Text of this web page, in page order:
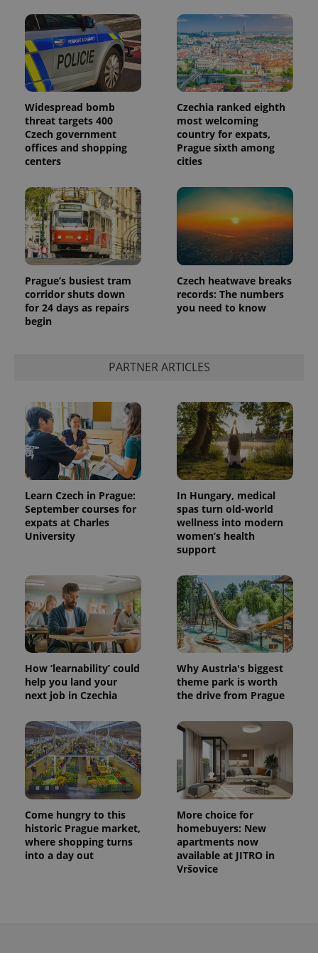
Widespread bomb
threat targets 400
Czech government
offices and shopping
centers
Czechia ranked eighth
most welcoming
country for expats,
Prague sixth among
cities
Prague’s busiest tram
corridor shuts down
for 24 days as repairs
begin
Czech heatwave breaks
records: The numbers
you need to know
PARTNER ARTICLES
Learn Czech in Prague:
September courses for
expats at Charles
University
In Hungary, medical
spas turn old-world
wellness into modern
women’s health
support
How ‘learnability’ could
help you land your
next job in Czechia
Why Austria's biggest
theme park is worth
the drive from Prague
Come hungry to this
historic Prague market,
where shopping turns
into a day out
More choice for
homebuyers: New
apartments now
available at JITRO in
Vršovice